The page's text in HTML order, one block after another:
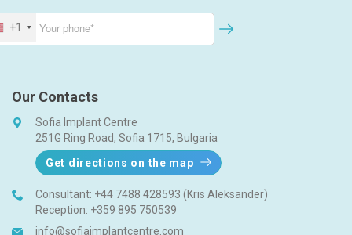
+1
Our Contacts
Sofia Implant Centre
251G Ring Road, Sofia 1715, Bulgaria
Get directions on the map
Consultant: +44 7488 428593 (Kris Aleksander)
Reception: +359 895 750539
info@sofiaimplantcentre.com